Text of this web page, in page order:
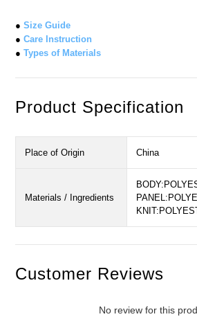
● Size Guide
● Care Instruction
● Types of Materials
Product Specification
Place of Origin China
Materials / Ingredients
Customer Reviews
No review for this